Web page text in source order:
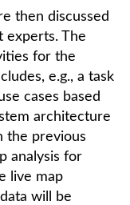
then discussed
experts. The
for the
e.g., a task
cases based
architecture
the previous
analysis for
live map
will be